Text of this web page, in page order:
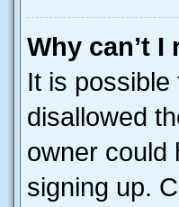
Why can’t I
It is
disallowed
owner could
signing up.